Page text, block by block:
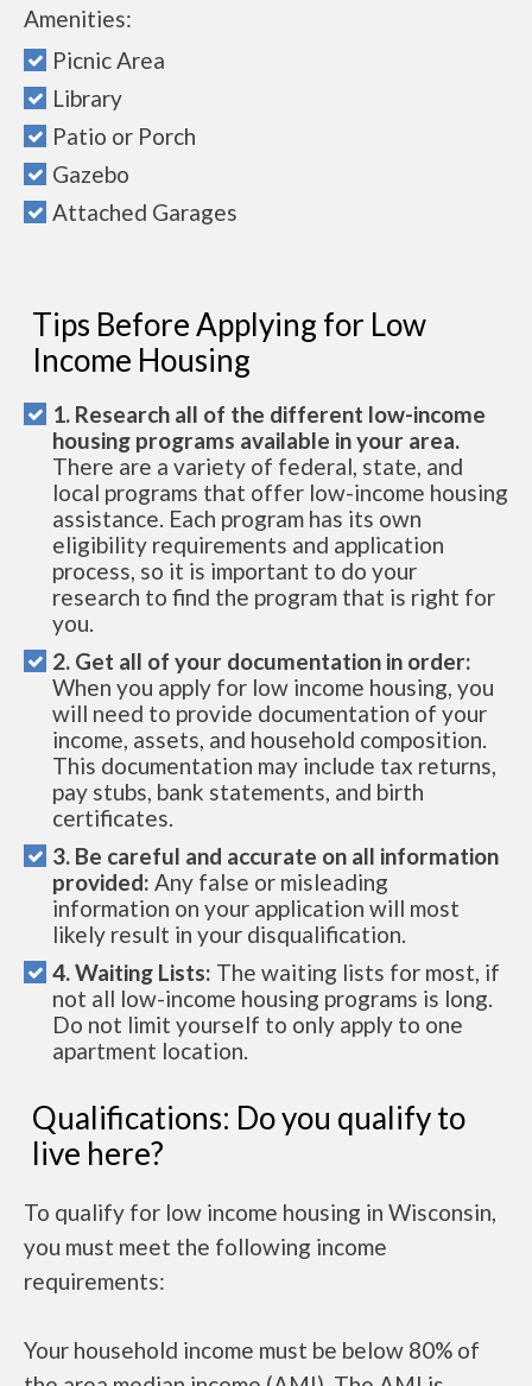
Amenities:
Picnic Area
Library
Patio or Porch
Gazebo
Attached Garages
Tips Before Applying for Low
Income Housing
1. Research all of the different low-income
housing programs available in your area.
There are a variety of federal, state, and
local programs that offer low-income housing
assistance. Each program has its own
eligibility requirements and application
process, so it is important to do your
research to find the program that is right for
you.
2. Get all of your documentation in order:
When you apply for low income housing, you
will need to provide documentation of your
income, assets, and household composition.
This documentation may include tax returns,
pay stubs, bank statements, and birth
certificates.
3. Be careful and accurate on all information
provided: Any false or misleading
information on your application will most
likely result in your disqualification.
4. Waiting Lists: The waiting lists for most, if
not all low-income housing programs is long.
Do not limit yourself to only apply to one
apartment location.
Qualifications: Do you qualify to
live here?
To qualify for low income housing in Wisconsin,
you must meet the following income
requirements:
Your household income must be below 80% of